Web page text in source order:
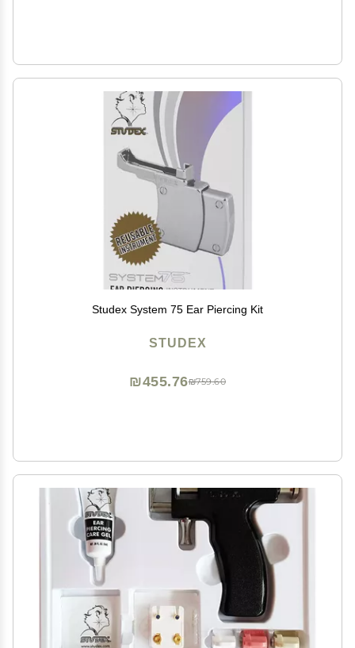
Studex System 75 Ear Piercing Kit
STUDEX
₪759.60
₪455.76